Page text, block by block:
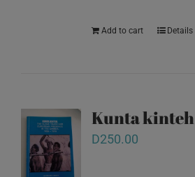
Add to cart Details
Kunta kinteh
D250.00